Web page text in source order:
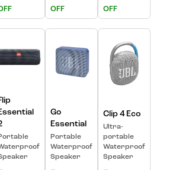
OFF
OFF
Go
Essential
Portable
Waterproof
Speaker
Clip 4 Eco
Ultra-
portable
Waterproof
Speaker